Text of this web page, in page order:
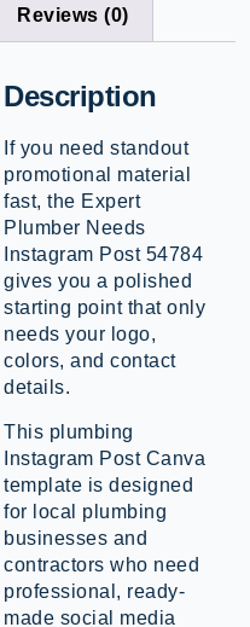
Reviews (0)
Description
If you need standout
promotional material
fast, the Expert
Plumber Needs
Instagram Post 54784
gives you a polished
starting point that only
needs your logo,
colors, and contact
details.
This plumbing
Instagram Post Canva
template is designed
for local plumbing
businesses and
contractors who need
professional, ready-
made social media